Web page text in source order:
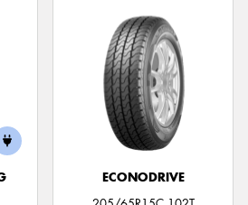
ECONODRIVE